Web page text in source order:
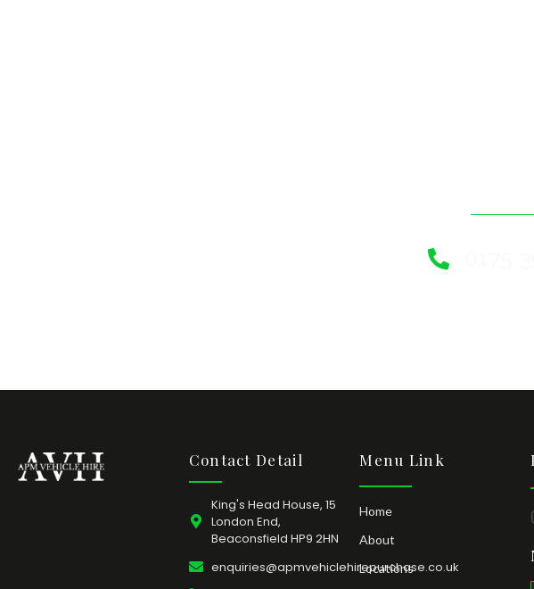
Contact Detail
King's Head House, 15
London End,
Beaconsfield HP9 2HN
enquiries@apmvehiclehirepurchase.co.uk
Menu Link
Home
About
Locations